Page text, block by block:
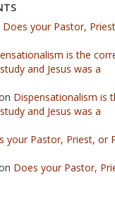
Does your Pastor,
is the
and Jesus was a
Dispensationalism is
and Jesus was a
your Pastor, Priest, or
Does your Pastor,